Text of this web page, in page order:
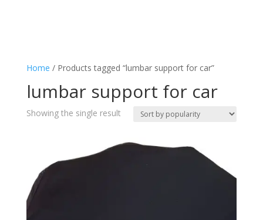
Home / Products tagged “lumbar support for car”
lumbar support for car
Showing the single result